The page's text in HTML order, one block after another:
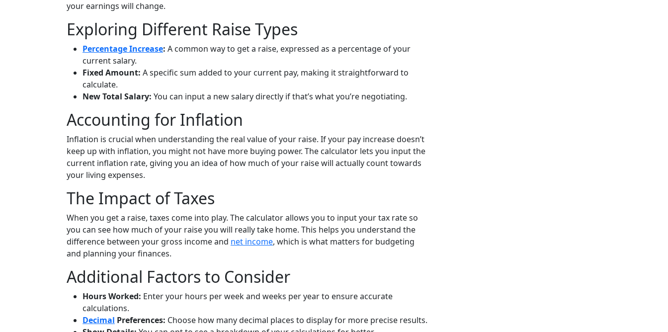
your earnings will change.
Exploring Different Raise Types
Percentage Increase: A common way to get a raise, expressed as a percentage of your
current salary.
Fixed Amount: A specific sum added to your current pay, making it straightforward to
calculate.
New Total Salary: You can input a new salary directly if that’s what you’re negotiating.
Accounting for Inflation
Inflation is crucial when understanding the real value of your raise. If your pay increase doesn’t
keep up with inflation, you might not have more buying power. The calculator lets you input the
current inflation rate, giving you an idea of how much of your raise will actually count towards
your living expenses.
The Impact of Taxes
When you get a raise, taxes come into play. The calculator allows you to input your tax rate so
you can see how much of your raise you will really take home. This helps you understand the
difference between your gross income and net income, which is what matters for budgeting
and planning your finances.
Additional Factors to Consider
Hours Worked: Enter your hours per week and weeks per year to ensure accurate
calculations.
Decimal Preferences: Choose how many decimal places to display for more precise results.